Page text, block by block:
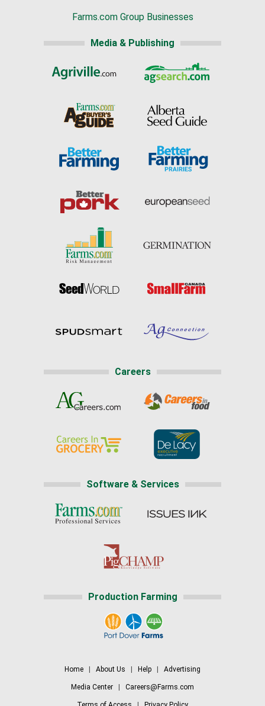
Farms.com Group Businesses
Media & Publishing
Careers
Software & Services
Production Farming
Home About Us Help Advertising
Media Center Careers@Farms.com